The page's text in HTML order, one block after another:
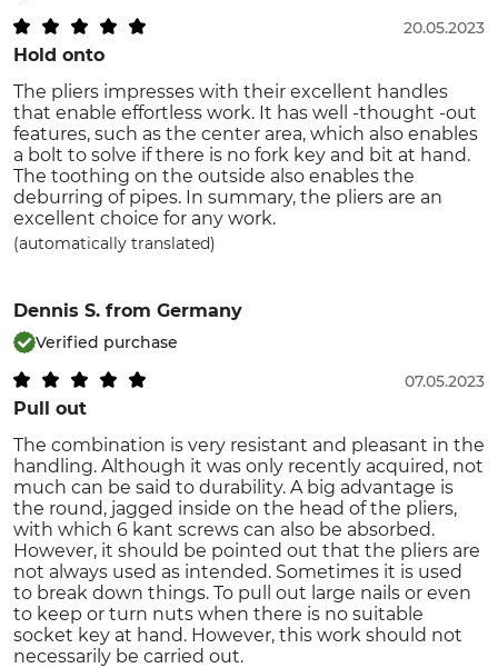
Hold onto
20.05.2023
The pliers impresses with their excellent handles
that enable effortless work. It has well -thought -out
features, such as the center area, which also enables
a bolt to solve if there is no fork key and bit at hand.
The toothing on the outside also enables the
deburring of pipes. In summary, the pliers are an
excellent choice for any work.
(automatically translated)
Dennis S. from Germany
Verified purchase
Pull out
07.05.2023
The combination is very resistant and pleasant in the
handling. Although it was only recently acquired, not
much can be said to durability. A big advantage is
the round, jagged inside on the head of the pliers,
with which 6 kant screws can also be absorbed.
However, it should be pointed out that the pliers are
not always used as intended. Sometimes it is used
to break down things. To pull out large nails or even
to keep or turn nuts when there is no suitable
socket key at hand. However, this work should not
necessarily be carried out.